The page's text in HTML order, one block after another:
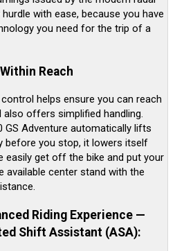
with ease, because you have
you need for the trip of a
Reach
helps ensure you can reach
also offers simplified handling.
Adventure automatically lifts
before you stop, it lowers itself
easily get off the bike and put your
available center stand with the
Riding Experience —
Shift Assistant (ASA):